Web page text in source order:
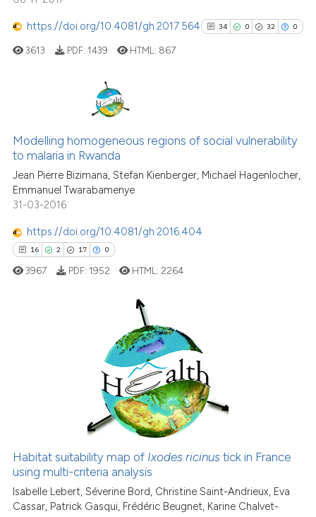
the cited claim, and a label
See how this article has been
classification describing
the cited claim, and a label
https://doi.org/10.4081/gh.2017.564 34 0 32 0
0
0
Supporting
Contrasting
cited at
context of the citation, a
classification describing
it supports, mentions, or
the cited claim, and a label
indicating in which section the
citation was made.
3613 PDF: 1439 HTML: 867
Modelling homogeneous regions of social vulnerability
to malaria in Rwanda
Jean Pierre Bizimana, Stefan Kienberger, Michael Hagenlocher,
Emmanuel Twarabamenye
31-03-2016
https://doi.org/10.4081/gh.2016.404
16 2 17 0
how this article has been
atscite.ai
3967 PDF: 1952 HTML: 2264
Habitat suitability map of Ixodes ricinus tick in France
using multi-criteria analysis
Isabelle Lebert, Séverine Bord, Christine Saint-Andrieux, Eva
Cassar, Patrick Gasqui, Frédéric Beugnet, Karine Chalvet-